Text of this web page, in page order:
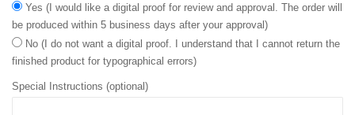
Yes (I would like a digital proof for review and approval. The order will
be produced within 5 business days after your approval)
No (I do not want a digital proof. I understand that I cannot return the
finished product for typographical errors)
Special Instructions (optional)